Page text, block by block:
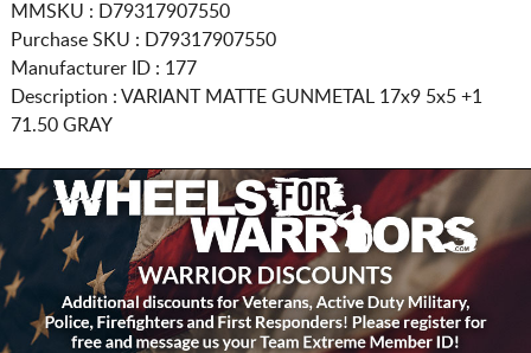
MMSKU : D79317907550
Purchase SKU : D79317907550
Manufacturer ID : 177
Description : VARIANT MATTE GUNMETAL 17x9 5x5 +1
71.50 GRAY